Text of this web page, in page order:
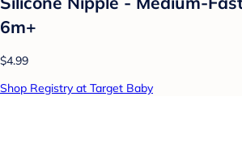
6m+
$4.99
Shop Registry at Target Baby